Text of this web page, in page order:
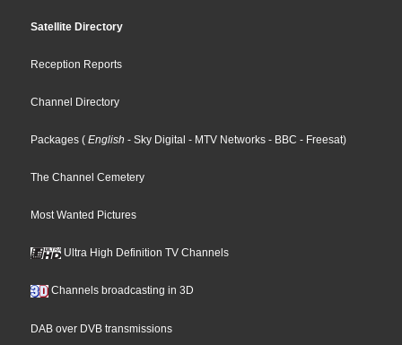
Satellite Directory
Reception Reports
Channel Directory
Packages ( English - Sky Digital - MTV Networks - BBC - Freesat)
The Channel Cemetery
Most Wanted Pictures
Ultra High Definition TV Channels
Channels broadcasting in 3D
DAB over DVB transmissions